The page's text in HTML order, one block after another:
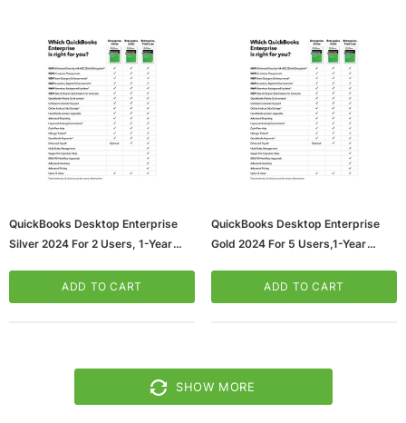
QuickBooks Desktop Enterprise
Silver 2024 For 2 Users, 1-Year
(5102301)ADD TO CART
QuickBooks Desktop Enterprise
Gold 2024 For 5 Users,1-Year
(5102307)ADD TO CART
SHOW MORE